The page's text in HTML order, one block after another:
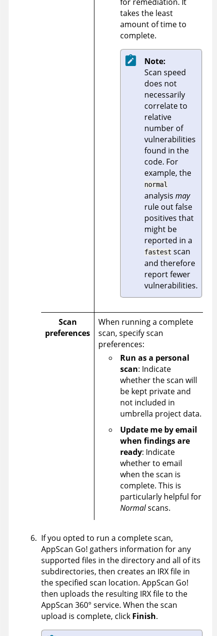
takes the least
amount of time to
complete.
Note:
Scan speed
does not
necessarily
correlate to
relative
number of
vulnerabilities
found in the
code. For
example, the
normal
analysis may
rule out false
positives that
might be
reported in a
fastest scan
and therefore
report fewer
vulnerabilities.
Scan
preferences
When running a complete
scan, specify scan
preferences:
Run as a personal
scan: Indicate
whether the scan will
be kept private and
not included in
umbrella project data.
Update me by email
when findings are
ready: Indicate
whether to email
when the scan is
complete. This is
particularly helpful for
Normalscans.
If you opted to run a complete scan,
AppScan Go! gathers information for any
supported files in the directory and all of its
subdirectories, then creates an IRX file in
the specified scan location. AppScan Go!
then uploads the resulting IRXfile to the
AppScan 360° service. When the scan
upload is complete, click Finish.